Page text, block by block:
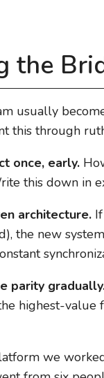
the
usually
this through
once, early.
this down in
architecture.
the new
parity
highest-value
we